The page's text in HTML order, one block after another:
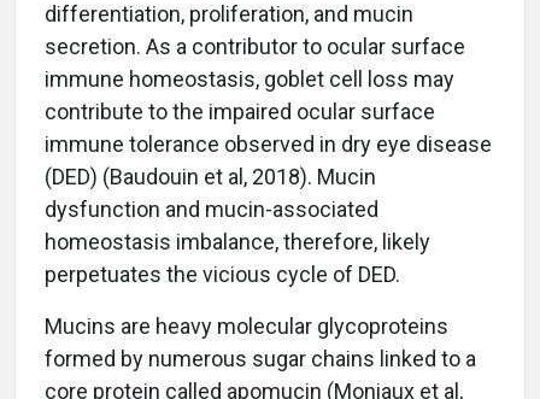
differentiation, proliferation, and mucin
secretion. As a contributor to ocular surface
immune homeostasis, goblet cell loss may
contribute to the impaired ocular surface
immune tolerance observed in dry eye disease
(DED) (Baudouin et al, 2018). Mucin
dysfunction and mucin-associated
homeostasis imbalance, therefore, likely
perpetuates the vicious cycle of DED.
Mucins are heavy molecular glycoproteins
formed by numerous sugar chains linked to a
core protein called apomucin (Moniaux et al,